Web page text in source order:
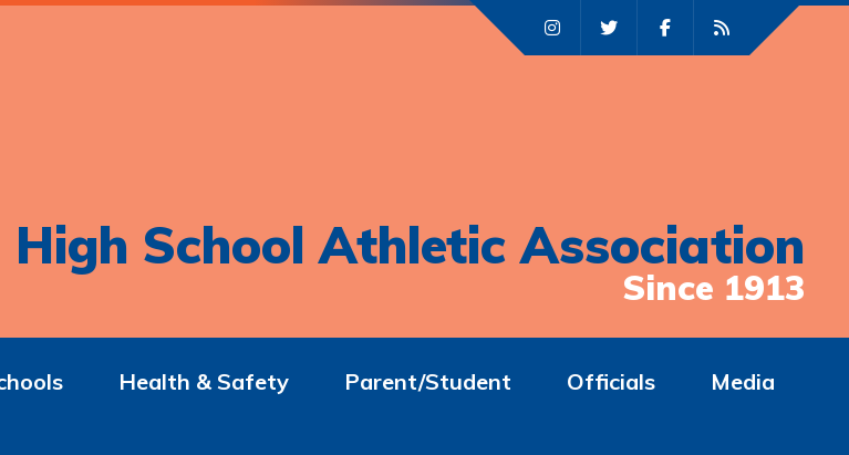
School Athletic Association
Since 1913
Health & Safety Parent/Student Officials Media